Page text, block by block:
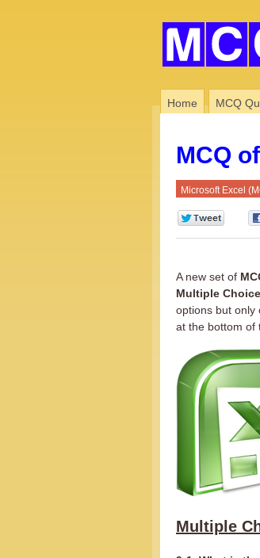
Home MCQ
MCQ
Microsoft Excel
A new set of
Multiple
options but only
at the bottom of
Multiple